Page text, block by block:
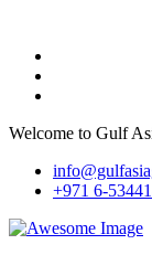
Welcome to Gulf
+971 6-